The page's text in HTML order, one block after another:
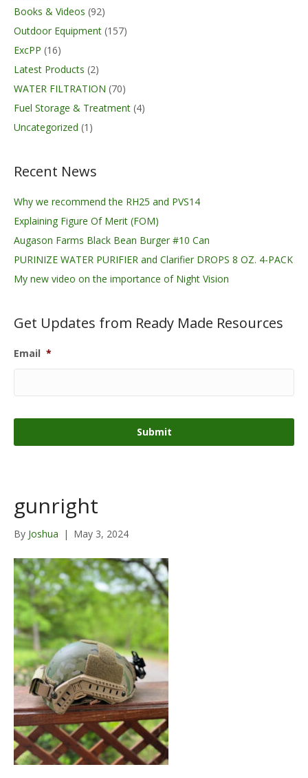
Books & Videos (92)
Outdoor Equipment (157)
ExcPP (16)
Latest Products (2)
WATER FILTRATION (70)
Fuel Storage & Treatment (4)
Uncategorized (1)
Recent News
Why we recommend the RH25 and PVS14
Explaining Figure Of Merit (FOM)
Augason Farms Black Bean Burger #10 Can
PURINIZE WATER PURIFIER and Clarifier DROPS 8 OZ. 4-PACK
My new video on the importance of Night Vision
Get Updates from Ready Made Resources
Email *
gunright
By Joshua | May 3, 2024